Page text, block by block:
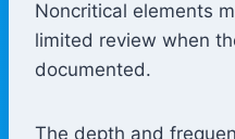
Noncritical elements
limited review when
documented.
The depth and